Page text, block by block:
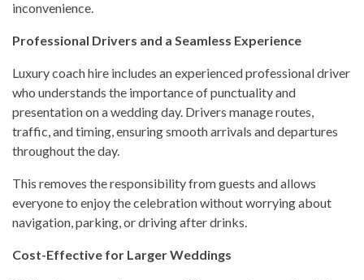
inconvenience.
Professional Drivers and a Seamless Experience
Luxury coach hire includes an experienced professional driver
who understands the importance of punctuality and
presentation on a wedding day. Drivers manage routes,
traffic, and timing, ensuring smooth arrivals and departures
throughout the day.
This removes the responsibility from guests and allows
everyone to enjoy the celebration without worrying about
navigation, parking, or driving after drinks.
Cost-Effective for Larger Weddings